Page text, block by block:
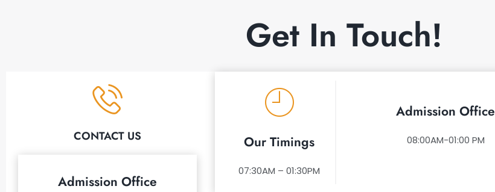
Get In Touch!
CONTACT US
Admission Office
Our Timings
07:30AM – 01:30PM
Admission Office
08:00AM-01:00 PM